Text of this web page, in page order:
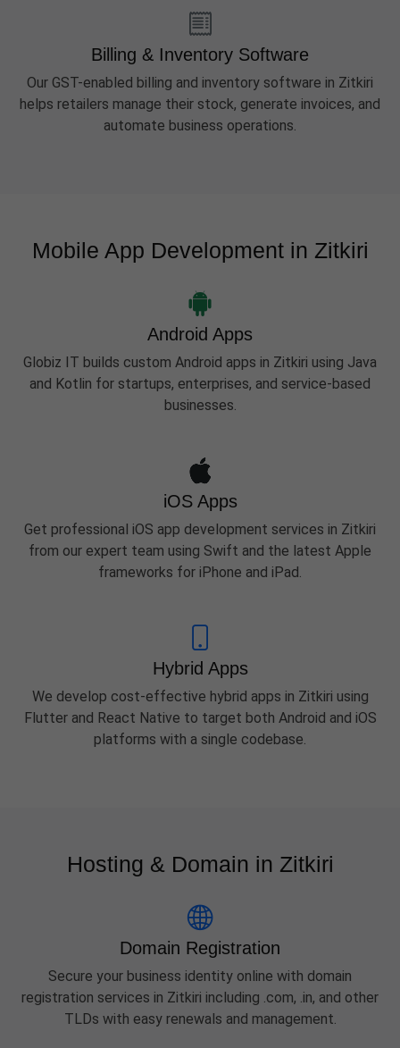
Billing & Inventory Software
Our GST-enabled billing and inventory software in Zitkiri
helps retailers manage their stock, generate invoices, and
automate business operations.
Mobile App Development in Zitkiri
Android Apps
Globiz IT builds custom Android apps in Zitkiri using Java
and Kotlin for startups, enterprises, and service-based
businesses.
iOS Apps
Get professional iOS app development services in Zitkiri
from our expert team using Swift and the latest Apple
frameworks for iPhone and iPad.
Hybrid Apps
We develop cost-effective hybrid apps in Zitkiri using
Flutter and React Native to target both Android and iOS
platforms with a single codebase.
Hosting & Domain in Zitkiri
Domain Registration
Secure your business identity online with domain
registration services in Zitkiri including .com, .in, and other
TLDs with easy renewals and management.